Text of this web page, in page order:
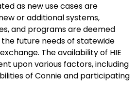
as new use cases are
or additional systems,
and programs are deemed
future needs of statewide
The availability of HIE
upon various factors, including
of Connie and participating